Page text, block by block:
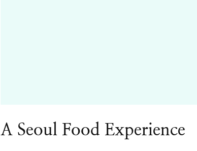
A Seoul Food Experience